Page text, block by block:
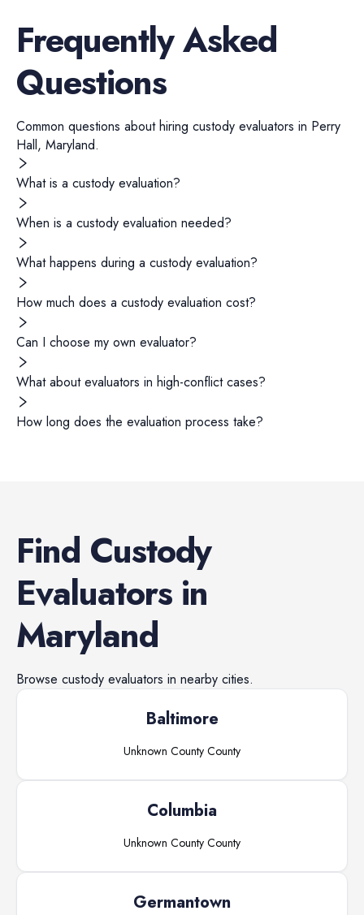
Frequently Asked
Questions
Common questions about hiring custody evaluators in Perry
Hall, Maryland.
What is a custody evaluation?
When is a custody evaluation needed?
What happens during a custody evaluation?
How much does a custody evaluation cost?
Can I choose my own evaluator?
What about evaluators in high-conflict cases?
How long does the evaluation process take?
Find Custody
Evaluatorsin
Maryland
Browse custody evaluators in nearby cities.
Baltimore
Unknown County County
Columbia
Unknown County County
Germantown